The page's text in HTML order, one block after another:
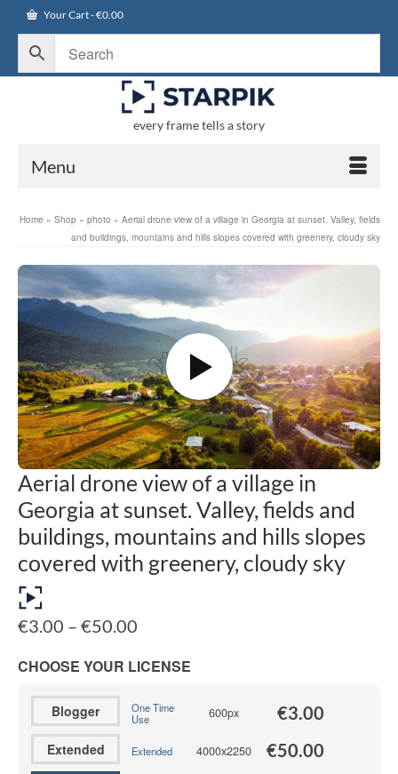
Your Cart-€0.00
every frame tells a story
Menu
Home » Shop » photo » Aerial drone view of a village in Georgia at sunset. Valley, fields
and buildings, mountains and hills slopes covered with greenery, cloudy sky
Aerial drone view of a village in
Georgia at sunset. Valley, fields and
buildings, mountains and hills slopes
covered with greenery, cloudy sky
€3.00 – €50.00
€3.00
through
CHOOSE YOUR LICENSE
Blogger
One Time
Use
600px €3.00
Extended Extended 4000x2250 €50.00